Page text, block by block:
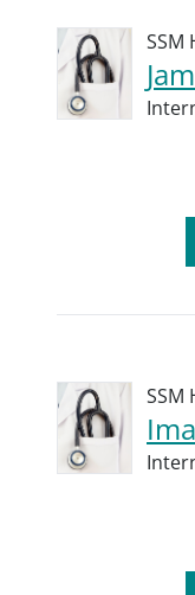
SSM
SSM